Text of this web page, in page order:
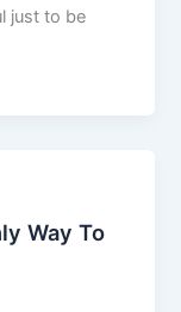
just to be
Way To